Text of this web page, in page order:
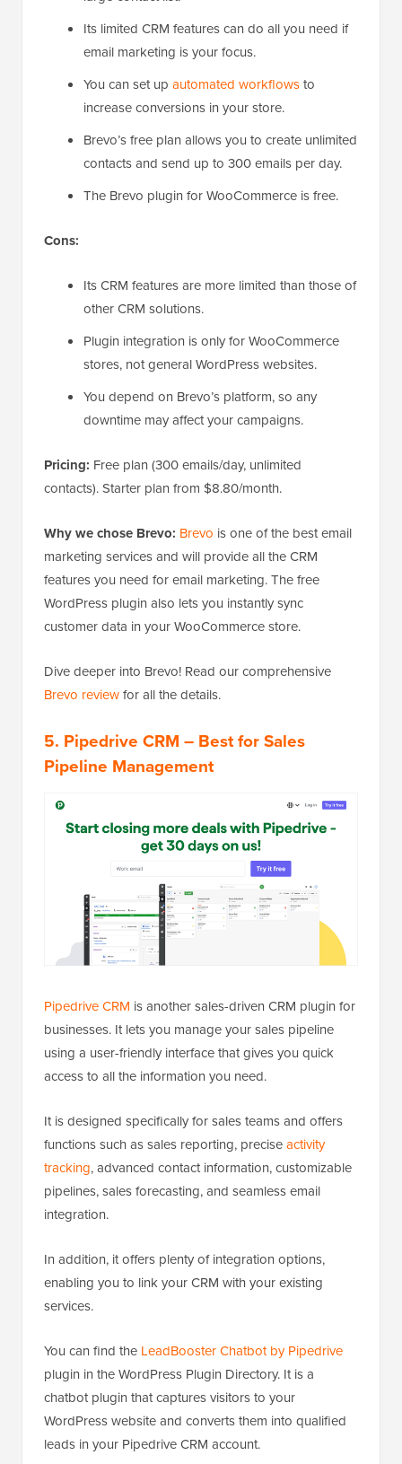
Its limited CRM features can do all you need if
email marketing is your focus.
You can set up automated workflowsto
increase conversions in your store.
Brevo’s free plan allows you to create unlimited
contacts and send up to 300 emails per day.
The Brevo plugin for WooCommerce is free.
Cons:
Its CRM features are more limited than those of
other CRM solutions.
Plugin integration is only for WooCommerce
stores, not general WordPress websites.
You depend on Brevo’s platform, so any
downtime may affect your campaigns.
Pricing: Free plan (300 emails/day, unlimited
contacts). Starter plan from $8.80/month.
Why we chose Brevo: Brevo is one of the best email
marketing services and will provide all the CRM
features you need for email marketing. The free
WordPress plugin also lets you instantly sync
customer data in your WooCommerce store.
Dive deeper into Brevo! Read our comprehensive
Brevo reviewfor all the details.
5. Pipedrive CRM – Best for Sales
Pipeline Management
Pipedrive CRM is another sales-driven CRM plugin for
businesses. It lets you manage your sales pipeline
using a user-friendly interface that gives you quick
access to all the information you need.
It is designed specifically for sales teams and offers
functions such as sales reporting, preciseactivity
tracking, advanced contact information, customizable
pipelines, sales forecasting, and seamless email
integration.
In addition, it offers plenty of integration options,
enabling you to link your CRM with your existing
services.
You can find the LeadBooster Chatbot by Pipedrive
plugin in the WordPress Plugin Directory. It is a
chatbot plugin that captures visitors to your
WordPress website and converts them into qualified
leads in your Pipedrive CRM account.